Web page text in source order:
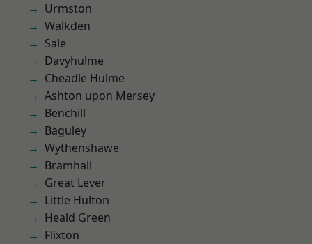
Urmston
Walkden
Sale
Davyhulme
Cheadle Hulme
Ashton upon Mersey
Benchill
Baguley
Wythenshawe
Bramhall
Great Lever
Little Hulton
Heald Green
Flixton